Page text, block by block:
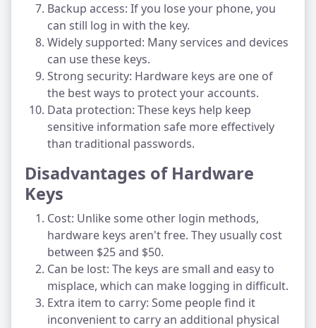
Backup access: If you lose your phone, you
can still log in with the key.
Widely supported: Many services and devices
can use these keys.
Strong security: Hardware keys are one of
the best ways to protect your accounts.
Data protection: These keys help keep
sensitive information safe more effectively
than traditional passwords.
Disadvantages of Hardware
Keys
Cost: Unlike some other login methods,
hardware keys aren't free. They usually cost
between $25 and $50.
Can be lost: The keys are small and easy to
misplace, which can make logging in difficult.
Extra item to carry: Some people find it
inconvenient to carry an additional physical